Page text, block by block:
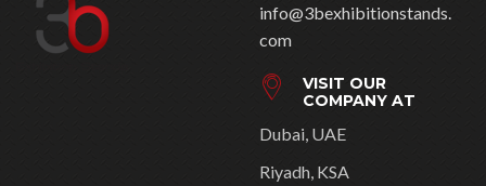
info@3bexhibitionstands.
com
VISIT OUR
COMPANY AT
Dubai, UAE
Riyadh, KSA